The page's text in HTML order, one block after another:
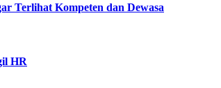
Terlihat Kompeten dan Dewasa
HR